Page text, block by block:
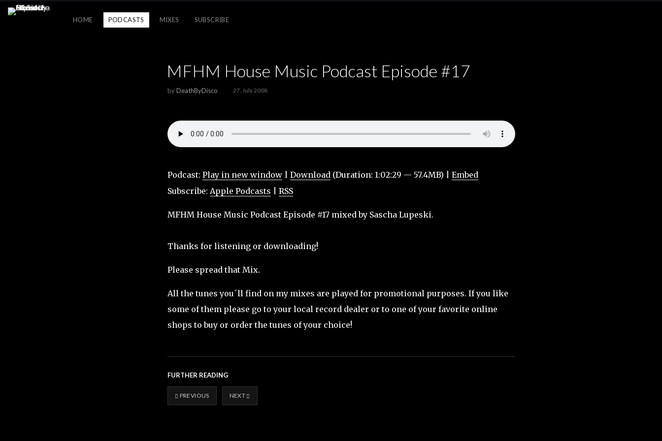
HOME PODCASTS MIXES SUBSCRIBE
MFHM House Music Podcast Episode #17
byDeathByDisco 27. July 2008
Podcast: Play in new window Download (Duration: 1:02:29 — 57.4MB) | Embed
Subscribe: Apple Podcasts RSS
MFHM House Music Podcast Episode #17 mixed by Sascha Lupeski.
Thanks for listening or downloading!
Please spread that Mix.
All the tunes you´ll find on my mixes are played for promotional purposes. If you like
some of them please go to your local record dealer or to one of your favorite online
shops to buy or order the tunes of your choice!
FURTHER READING
PREVIOUS NEXT